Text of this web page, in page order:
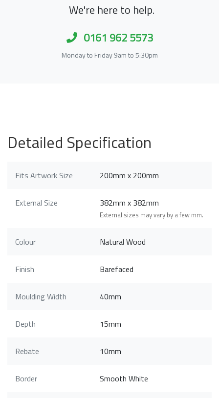
We're here to help.
0161 962 5573
Monday to Friday 9am to 5:30pm
Detailed Specification
Fits Artwork Size 200mm x 200mm
External Size 382mm x 382mm
External sizes may vary by a few mm.
Colour Natural Wood
Finish Barefaced
Moulding Width 40mm
Depth 15mm
Rebate 10mm
Border Smooth White